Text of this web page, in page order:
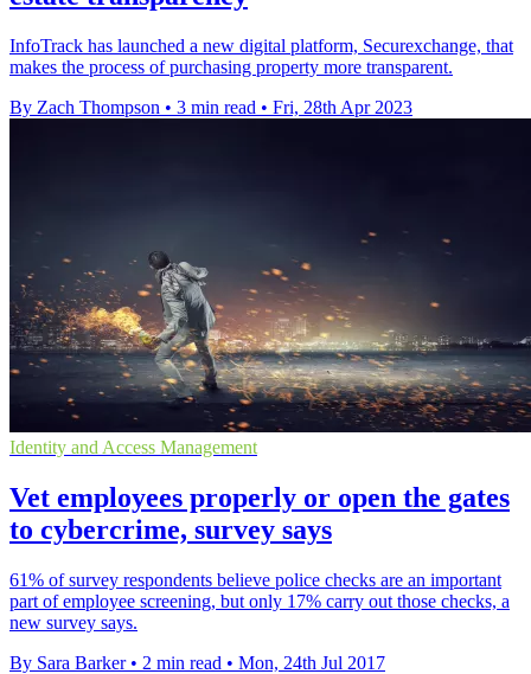
InfoTrack has launched a new digital platform, Securexchange, that
makes the process of purchasing property more transparent.
By Zach Thompson • 3 min read • Fri, 28th Apr 2023
Identity and Access Management
Vet employees properly or open the gates
to cybercrime, survey says
61% of survey respondents believe police checks are an important
part of employee screening, but only 17% carry out those checks, a
new survey says.
By Sara Barker • 2 min read • Mon, 24th Jul 2017